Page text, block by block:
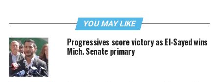
YOU MAY LIKE
Progressives score victory as El-Sayed wins
Mich. Senate primary